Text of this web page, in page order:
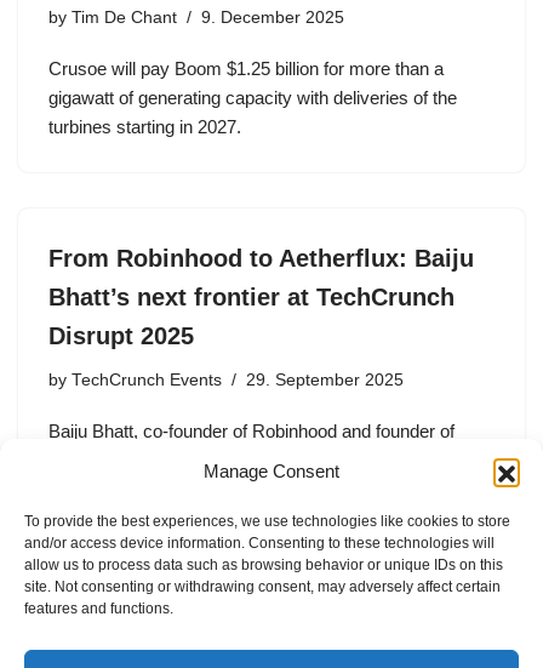
Manage Consent
To provide the best experiences, we use technologies like cookies to store
and/or access device information. Consenting to these technologies will
allow us to process data such as browsing behavior or unique IDs on this
site. Not consenting or withdrawing consent, may adversely affect certain
features and functions.
by Tim De Chant 9. December 2025
Crusoe will pay Boom $1.25 billion for more than a
gigawatt of generating capacity with deliveries of the
turbines starting in 2027.
From Robinhood to Aetherflux: Baiju
Bhatt’s next frontier at TechCrunch
Disrupt 2025
by TechCrunch Events 29. September 2025
Baiju Bhatt, co-founder of Robinhood and founder of
Aetherflux, shares insights on building transformative
Disrupt 2025.